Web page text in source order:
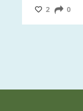
@CrawfordFund
2 0